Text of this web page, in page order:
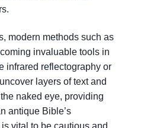
modern methods such as
invaluable tools in
infrared reflectography or
layers of text and
naked eye, providing
antique Bible’s
vital to be cautious and